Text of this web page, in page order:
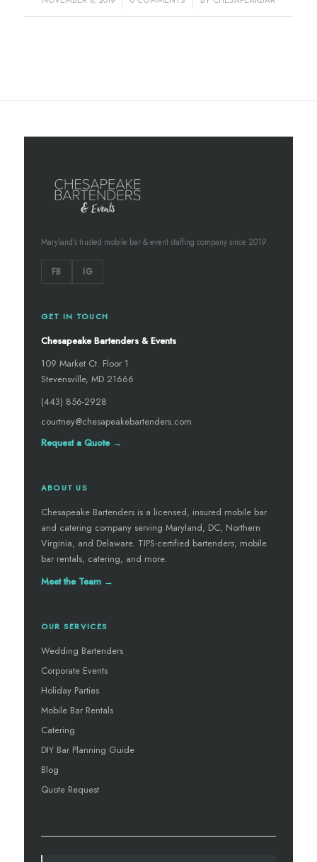
Maryland's trusted mobile bar & event staffing company since 2019.
FB IG
GET IN TOUCH
Chesapeake Bartenders & Events
109 Market Ct. Floor 1
Stevensville, MD 21666
(443) 856-2928
courtney@chesapeakebartenders.com
Request a Quote →
ABOUT US
Chesapeake Bartenders is a licensed, insured mobile bar
and catering company serving Maryland, DC, Northern
Virginia, and Delaware. TIPS-certified bartenders, mobile
bar rentals, catering, and more.
Meet the Team →
OUR SERVICES
Wedding Bartenders
Corporate Events
Holiday Parties
Mobile Bar Rentals
Catering
DIY Bar Planning Guide
Blog
Quote Request